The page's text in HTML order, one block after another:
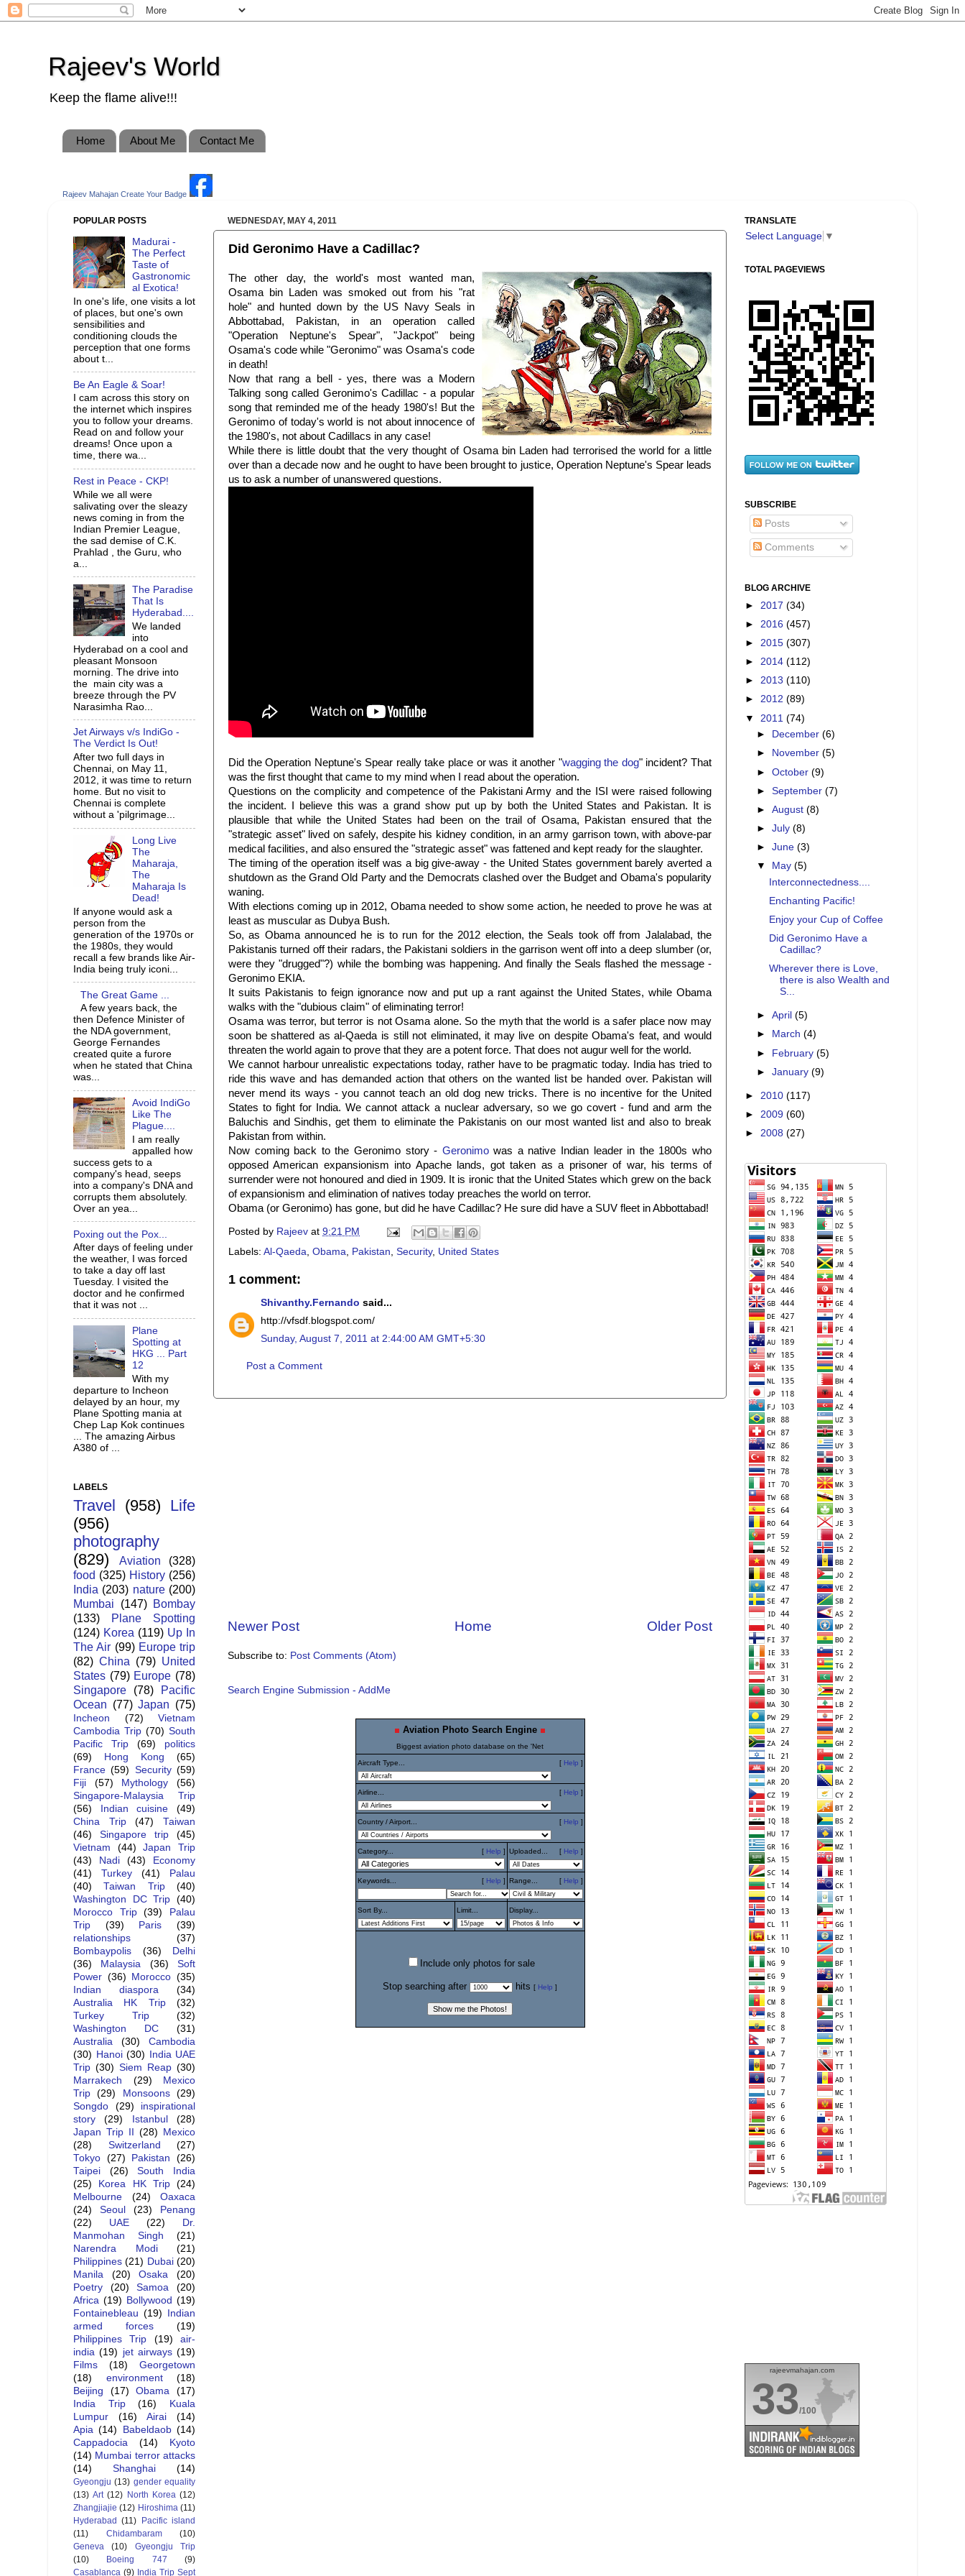
Rajeev's World
Keep the flame alive!!!
Home About Me Contact Me
Rajeev Mahajan Create Your Badge
WEDNESDAY, MAY 4, 2011
Did Geronimo Have a Cadillac?
The other day, the world's most wanted man,
Osama bin Laden was smoked out from his "rat
hole" and hunted down by the US Navy Seals in
Abbottabad, Pakistan, in an operation called
"Operation Neptune's Spear", "Jackpot" being
Osama's code while "Geronimo" was Osama's code
in death!
Now that rang a bell - yes, there was a Modern
Talking song called Geronimo's Cadillac - a popular
song that reminded me of the heady 1980's! But the
Geronimo of today's world is not about innocence of
the 1980's, not about Cadillacs in any case!
While there is little doubt that the very thought of Osama bin Laden had terrorised the world for a little
over than a decade now and he ought to have been brought to justice, Operation Neptune's Spear leads
us to ask a number of unanswered questions.
Did the Operation Neptune's Spear really take place or was it another "wagging the dog" incident? That
was the first thought that came to my mind when I read about the operation.
Questions on the complicity and competence of the Pakistani Army and the ISI were raised following
the incident. I believe this was a grand show put up by both the United States and Pakistan. It is
plausible that while the United States had been on the trail of Osama, Pakistan ensured that the
"strategic asset" lived on safely, despite his kidney condition, in an army garrison town, with above-par
medical facilities, and also ensured the "strategic asset" was fattened and kept ready for the slaughter.
The timing of the operation itself was a big give-away - the United States government barely averted a
shutdown as the Grand Old Party and the Democrats clashed over the Budget and Obama's popularity
waning.
With elections coming up in 2012, Obama needed to show some action, he needed to prove he was at
least as muscular as Dubya Bush.
So, as Obama announced he is to run for the 2012 election, the Seals took off from Jalalabad, the
Pakistanis turned off their radars, the Pakistani soldiers in the garrison went off into a deep slumber (or,
were they "drugged"?) while the bombing was happening. And finally the Seals flashed the message -
Geronimo EKIA.
It suits Pakistanis to feign ignorance now and put up a rant against the United States, while Obama
walks with the "dubious claim" of eliminating terror!
Osama was terror, but terror is not Osama alone. So the myth that the world is a safer place now may
soon be shattered as al-Qaeda is still not eliminated, it may live on despite Obama's feat, and would
threaten the world again to prove that they are a potent force. That does not augur well for the world.
We cannot harbour unrealistic expectations today, rather have to be pragmatic today. India has tried to
ride this wave and has demanded action that others on the wanted list be handed over. Pakistan will
never mend its ways - you cannot teach an old dog new tricks. There is no incentive for the United
States to fight for India. We cannot attack a nuclear adversary, so we go covert - fund and arm the
Baluchis and Sindhis, get them to eliminate the Pakistanis on our most wanted list and also to break
Pakistan from within.
Now coming back to the Geronimo story - Geronimowas a native Indian leader in the 1800s who
opposed American expansionism into Apache lands, got taken as a prisoner of war, his terms of
surrender were not honoured and died in 1909. It is ironic that the United States which grew on the back
of expansionism and elimination of natives today preaches the world on terror.
Obama (or Geronimo) has gone, but did he have Cadillac? He sure did have a SUV fleet in Abbottabad!
Posted by Rajeev at 9:21 PM
Labels: Al-Qaeda Obama Pakistan Security, United States
1 comment:
Shivanthy.Fernando said...
http://vfsdf.blogspot.com/
Sunday, August 7, 2011 at 2:44:00 AM GMT+5:30
Post a Comment
Newer Post Older Post
Home
Subscribe to: Post Comments (Atom)
Search Engine Submission - AddMe
Aviation Photo Search Engine
Biggest aviation photo database on the 'Net
Aircraft Type... [ Help ]
Airline... [ Help ]
Country / Airport... [ Help ]
Category... [ Help ] Uploaded... [ Help ]
Keywords... [ Help ] Range... [ Help ]
Sort By... Limit... Display...
Include only photos for sale
Stop searching after hits [ Help ]
POPULAR POSTS
Madurai -
The Perfect
Taste of
Gastronomic
al Exotica!
In one's life, one visits a lot
of places, but one's own
sensibilities and
conditioning clouds the
perception that one forms
about t...
Be An Eagle & Soar!
I cam across this story on
the internet which inspires
you to follow your dreams.
Read on and follow your
dreams! Once upon a
time, there wa...
Rest in Peace - CKP!
While we all were
salivating over the sleazy
news coming in from the
Indian Premier League,
the sad demise of C.K.
Prahlad , the Guru, who
a...
The Paradise
That Is
Hyderabad....
We landed
into
Hyderabad on a cool and
pleasant Monsoon
morning. The drive into
the main city was a
breeze through the PV
Narasimha Rao...
Jet Airways v/s IndiGo -
The Verdict Is Out!
After two full days in
Chennai, on May 11,
2012, it was time to return
home. But no visit to
Chennai is complete
without a 'pilgrimage...
Long Live
The
Maharaja,
The
Maharaja Is
Dead!
If anyone would ask a
person from the
generation of the 1970s or
the 1980s, they would
recall a few brands like Air-
India being truly iconi...
The Great Game ...
A few years back, the
then Defence Minister of
the NDA government,
George Fernandes
created quite a furore
when he stated that China
was...
Avoid IndiGo
Like The
Plague....
I am really
appalled how
success gets to a
company's head, seeps
into a company's DNA and
corrupts them absolutely.
Over an yea...
Poxing out the Pox...
After days of feeling under
the weather, I was forced
to take a day off last
Tuesday. I visited the
doctor and he confirmed
that it was not ...
Plane
Spotting at
HKG ... Part
12
With my
departure to Incheon
delayed by an hour, my
Plane Spotting mania at
Chep Lap Kok continues
... The amazing Airbus
A380 of ...
LABELS
Travel (958) Life
(956)
photography
(829)
Aviation
(328)
food (325) History (256)
India (203) nature (200)
Mumbai
(147) Bombay
(133)
Plane Spotting
(124) Korea (119) Up In
The Air (99) Europe trip
(82) China (79) United
States (79) Europe (78)
Singapore
(78)
Pacific
Ocean (77) Japan (75)
Incheon (72)
Vietnam
Cambodia Trip (70) South
Pacific Trip
(69)
politics
(69)
Hong Kong
(65)
France (59) Security (59)
Fiji
(57) Mythology
(56)
Singapore-Malaysia Trip
(56)
Indian cuisine
(49)
China Trip
(47)
Taiwan
(46)
Singapore trip
(45)
Vietnam
(44)
Japan Trip
(43)
Nadi (43)
Economy
(41)
Turkey (41)
Palau
(40)
Taiwan Trip
(40)
Washington DC Trip
(40)
Morocco Trip
(39)
Palau
Trip
(39) Paris
(39)
relationships
(37)
Bombaypolis
(36)
Delhi
(36)
Malaysia (36)
Soft
Power (36) Morocco (35)
Indian diaspora
(34)
Australia HK Trip
(32)
Turkey Trip
(32)
Washington DC
(31)
Australia
(30)
Cambodia
(30) Hanoi (30)
India UAE
Trip (30) Siem Reap (30)
Marrakech
(29)
Mexico
Trip
(29) Monsoons
(29)
Songdo
(29)
inspirational
story
(29) Istanbul
(28)
Japan Trip II
(28)
Mexico
(28)
Switzerland
(27)
Tokyo (27) Pakistan
(26)
Taipei
(26)
South India
(25)
Korea HK Trip
(24)
Melbourne
(24)
Oaxaca
(24)
Seoul (23)
Penang
(22)
UAE (22)
Dr.
Manmohan Singh
(21)
Narendra Modi
(21)
Philippines (21) Dubai (20)
Manila
(20) Osaka
(20)
Poetry
(20) Samoa
(20)
Africa (19) Bollywood (19)
Fontainebleau (19)
Indian
armed forces
(19)
Philippines Trip
(19)
air-
india (19) jet airways (19)
Films
(18)
Georgetown
(18)
environment
(18)
Beijing
(17) Obama
(17)
India Trip
(16)
Kuala
Lumpur
(16) Airai
(14)
Apia (14) Babeldaob (14)
Cappadocia
(14)
Kyoto
(14) Mumbai terror attacks
(14)
Shanghai (14)
Gyeongju (13) gender equality
(13) Art (12) North Korea (12)
Zhangjiajie (12) Hiroshima (11)
Hyderabad (11)
Pacific island
(11)
Chidambaram
(10)
Geneva
(10)
Gyeongju Trip
(10)
Boeing 747
(9)
Casablanca (9) India Trip Sept
TRANSLATE
Select Language ▼
TOTAL PAGEVIEWS
SUBSCRIBE
Posts
Comments
BLOG ARCHIVE
► 2017 (34)
► 2016 (457)
► 2015 (307)
► 2014 (112)
► 2013 (110)
► 2012 (89)
▼ 2011 (74)
►
December(6)
►
November(5)
►October(9)
►September(7)
►August(8)
►July(8)
►June(3)
▼
May(5)
Interconnectedness....
Enchanting Pacific!
Enjoy your Cup of Coffee
Did Geronimo Have a
Cadillac?
Wherever there is Love,
there is also Wealth and
S...
►April(5)
►
March(4)
► February(5)
►January(9)
► 2010 (117)
► 2009 (60)
► 2008 (27)
rajeevmahajan.com
33/100